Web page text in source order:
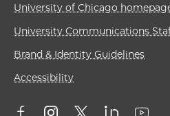
University of Chicago
University Communications
Brand & Identity Guidelines
Accessibility